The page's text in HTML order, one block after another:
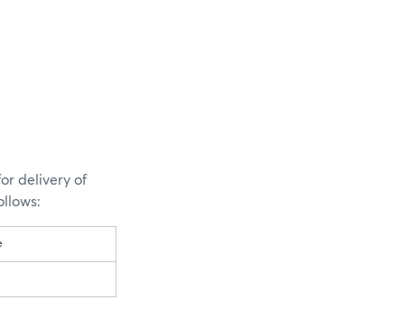
delivery of